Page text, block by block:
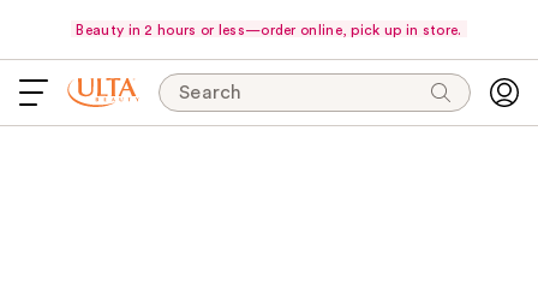
Beauty in 2 hours or less—order online, pick up in store.
Search